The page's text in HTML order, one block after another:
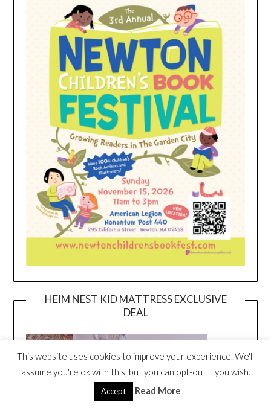
HEIM NEST KID MATTRESS EXCLUSIVE
DEAL
This website uses cookies to improve your experience. We'll
assume you're ok with this, but you can opt-out if you wish.
Accept Read More